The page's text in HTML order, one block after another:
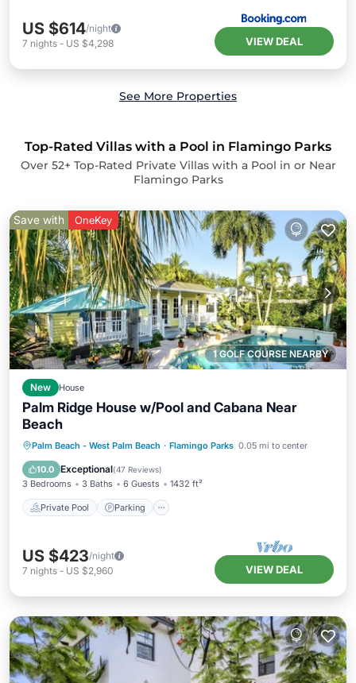
US $614/night
7 nights - US $4,298 VIEW DEAL
See More Properties
Top-Rated Villas with a Pool in Flamingo Parks
Over 52+ Top-Rated Private Villas with a Pool in or Near
Flamingo Parks
1 GOLF COURSE NEARBY
Save with OneKey
New House
Palm Ridge House w/Pool and Cabana Near
Beach
Palm Beach - West Palm Beach · Flamingo Parks 0.05 mi to center
10.0 Exceptional(47 Reviews)
3 Bedrooms 3 Baths 6 Guests 1432 ft²
Private Pool Parking
Private Pool Parking
Pool
Balcony/Terrace
US $423/night
7 nights - US $2,960 VIEW DEAL